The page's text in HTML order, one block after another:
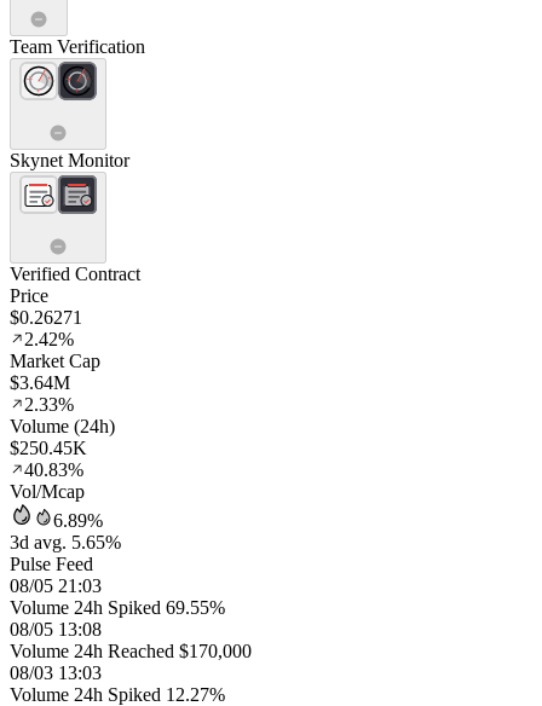
Team Verification
Skynet Monitor
Verified Contract
Price
$0.26271
2.42%
Market Cap
$3.64M
2.33%
Volume (24h)
$250.45K
40.83%
Vol/Mcap
6.89%
3d avg. 5.65%
Pulse Feed
08/05 21:03
Volume 24h Spiked 69.55%
08/05 13:08
Volume 24h Reached $170,000
08/03 13:03
Volume 24h Spiked 12.27%